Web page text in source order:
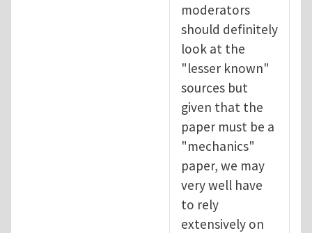
moderators
should definitely
look at the
"lesser known"
sources but
given that the
paper must be a
"mechanics"
paper, we may
very well have
to rely
extensively on